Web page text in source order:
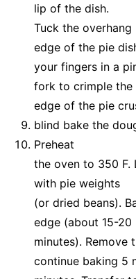
lip of the dish.
Tuck the
edge of the pie
your fingers in a
fork to crimple the
edge of the pie
blind bake the
Preheat
the oven to 350 F.
with pie weights
(or dried beans).
edge (about 15-20
minutes). Remove
continue baking 5